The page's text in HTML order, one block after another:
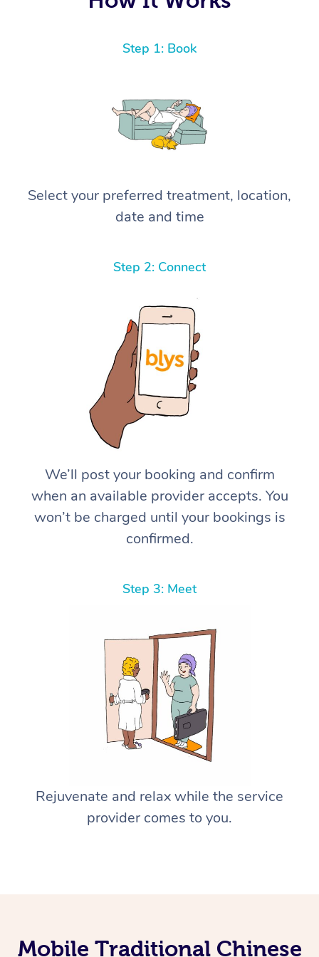
Step 1: Book
Select your preferred treatment, location,
date and time
Step 2: Connect
We’ll post your booking and confirm
when an available provider accepts. You
won’t be charged until your bookings is
confirmed.
Step 3: Meet
Rejuvenate and relax while the service
provider comes to you.
Mobile Traditional Chinese